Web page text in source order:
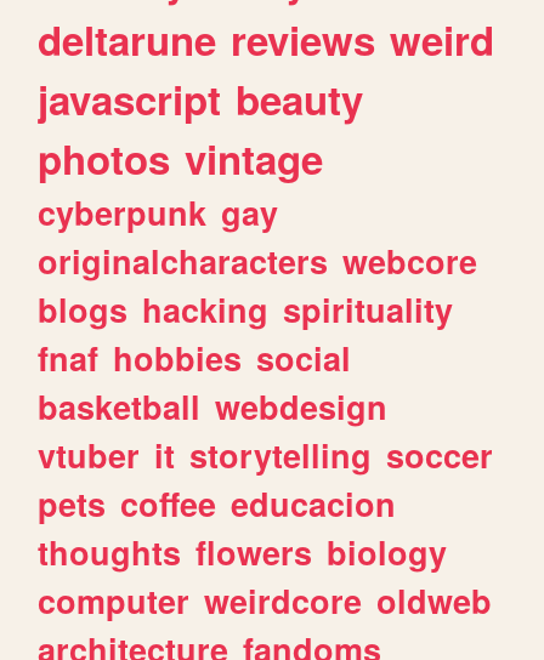
deltarune reviews weird
javascript beauty
photos vintage
cyberpunk gay
originalcharacters webcore
blogs hacking spirituality
fnaf hobbies social
basketball webdesign
vtuber it storytelling soccer
pets coffee educacion
thoughts flowers biology
computer weirdcore oldweb
architecture fandoms